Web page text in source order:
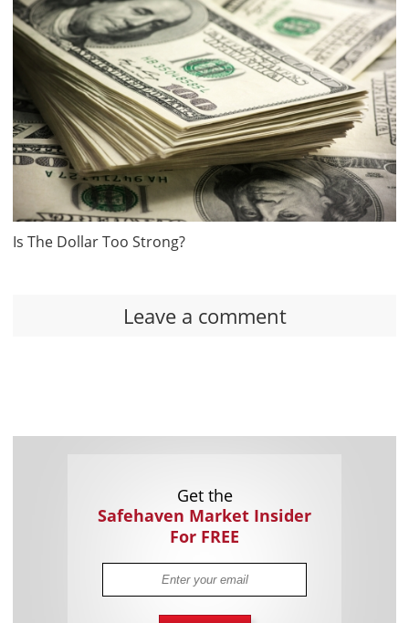
Is The Dollar Too Strong?
Leave a comment
Get the
Safehaven Market Insider
For FREE